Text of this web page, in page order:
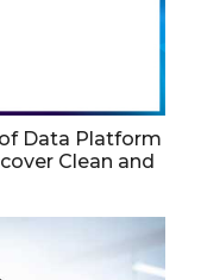
Data Platform
Clean and